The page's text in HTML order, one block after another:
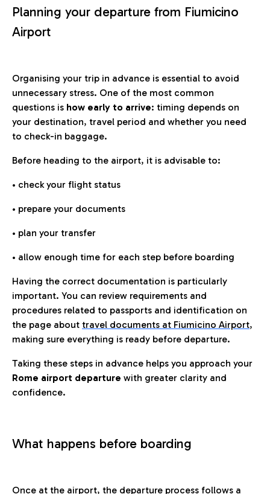
Planning your departure from Fiumicino
Airport
Organising your trip in advance is essential to avoid
unnecessary stress. One of the most common
questions is how early to arrive: timing depends on
your destination, travel period and whether you need
to check-in baggage.
Before heading to the airport, it is advisable to:
• check your flight status
• prepare your documents
• plan your transfer
• allow enough time for each step before boarding
Having the correct documentation is particularly
important. You can review requirements and
procedures related to passports and identification on
the page about travel documents at Fiumicino Airport,
making sure everything is ready before departure.
Taking these steps in advance helps you approach your
Rome airport departure with greater clarity and
confidence.
What happens before boarding
Once at the airport, the departure process follows a